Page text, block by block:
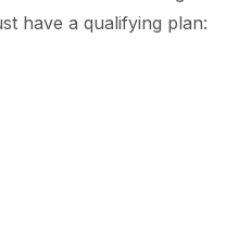
have a qualifying plan: